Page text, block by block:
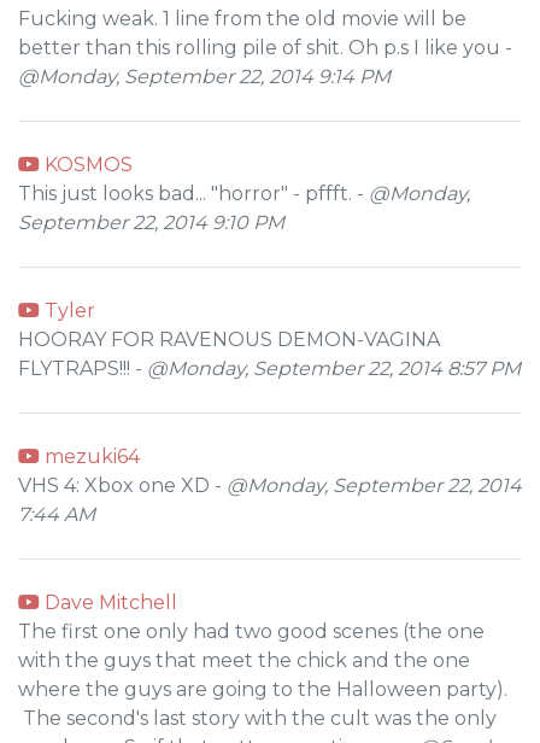
Fucking weak. 1 line from the old movie will be
better than this rolling pile of shit. Oh p.s I like you -
@Monday, September 22, 2014 9:14 PM
KOSMOS
This just looks bad... "horror" - pffft. - @Monday,
September 22, 2014 9:10 PM
Tyler
HOORAY FOR RAVENOUS DEMON-VAGINA
FLYTRAPS!!! - @Monday, September 22, 2014 8:57 PM
mezuki64
VHS 4: Xbox one XD - @Monday, September 22, 2014
7:44 AM
Dave Mitchell
The first one only had two good scenes (the one
with the guys that meet the chick and the one
where the guys are going to the Halloween party).
The second's last story with the cult was the only